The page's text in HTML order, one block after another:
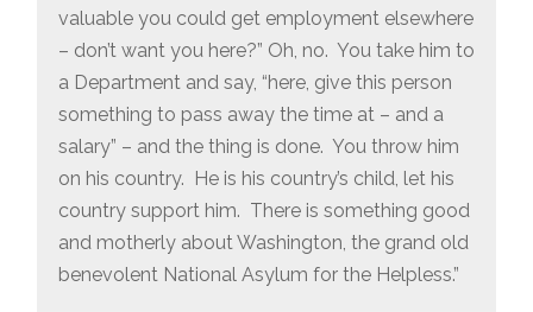
valuable you could get employment elsewhere
– don’t want you here?” Oh, no. You take him to
a Department and say, “here, give this person
something to pass away the time at – and a
salary” – and the thing is done. You throw him
on his country. He is his country’s child, let his
country support him. There is something good
and motherly about Washington, the grand old
benevolent National Asylum for the Helpless.”